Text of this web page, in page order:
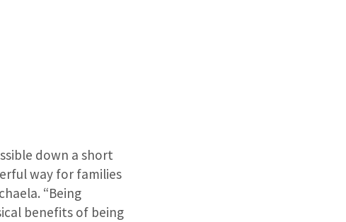
down a short
way for families
“Being
benefits of being